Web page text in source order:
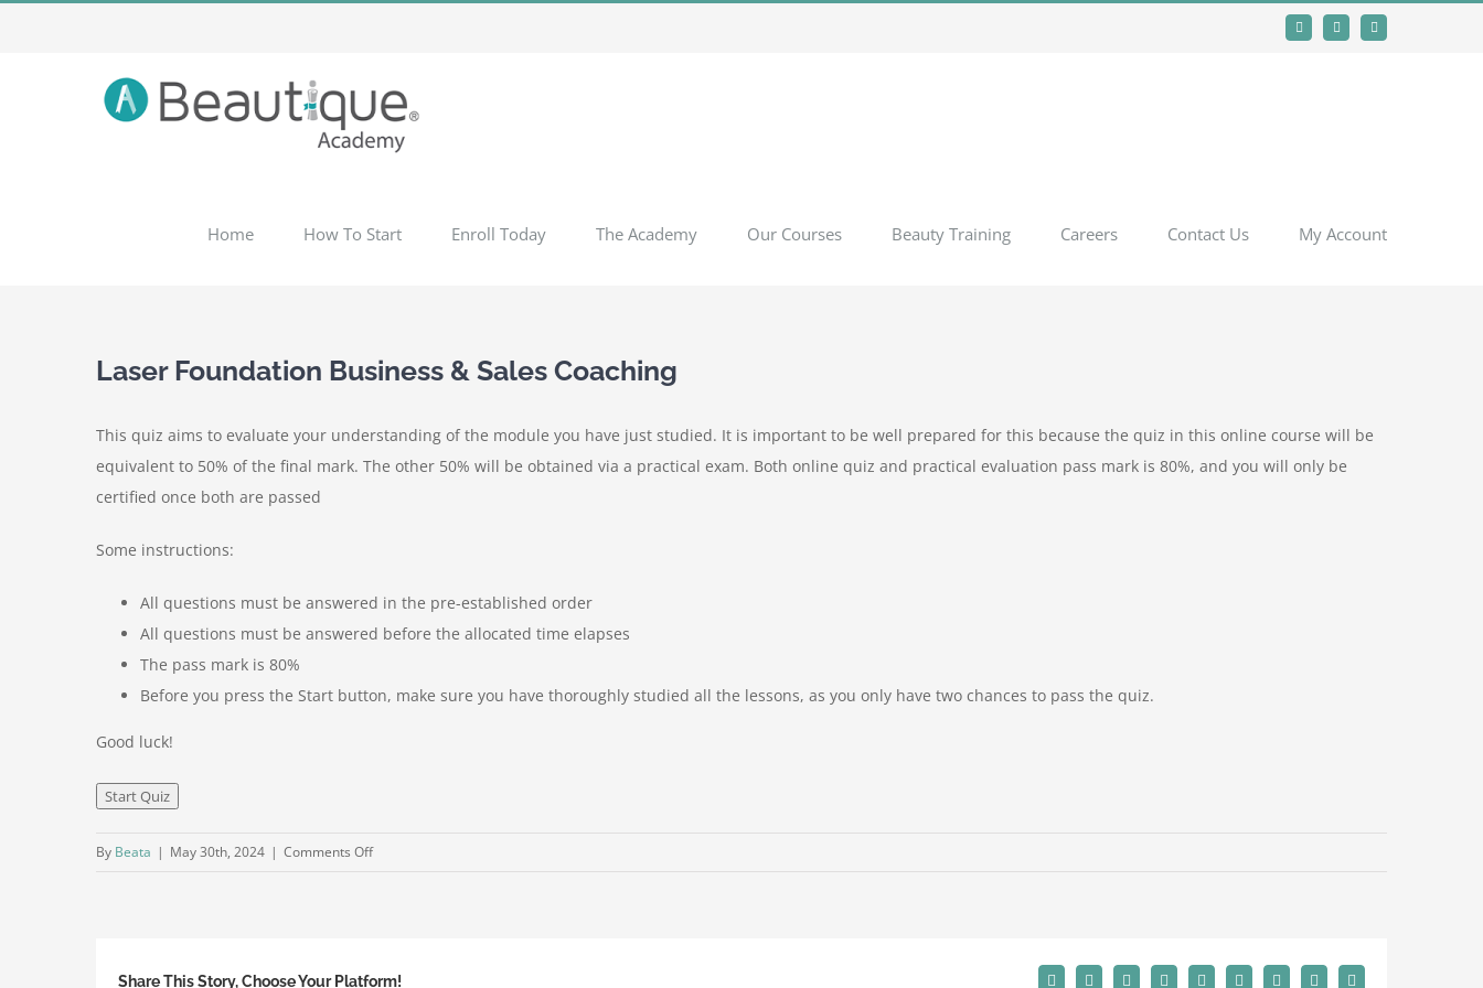
FacebookInstagramYouTube
Home How To Start Enroll Today The Academy Our Courses Beauty Training Careers Contact Us My Account
Laser Foundation Business & Sales Coaching
This quiz aims to evaluate your understanding of the module you have just studied. It is important to be well prepared for this because the quiz in this online course will be
equivalent to 50% of the final mark. The other 50% will be obtained via a practical exam. Both online quiz and practical evaluation pass mark is 80%, and you will only be
certified once both are passed
Some instructions:
All questions must be answered in the pre-established order
All questions must be answered before the allocated time elapses
The pass mark is 80%
Before you press the Start button, make sure you have thoroughly studied all the lessons, as you only have two chances to pass the quiz.
Good luck!
By Beata | May 30th, 2024 | Comments Offon
Sales
Share This Story, Choose Your Platform!